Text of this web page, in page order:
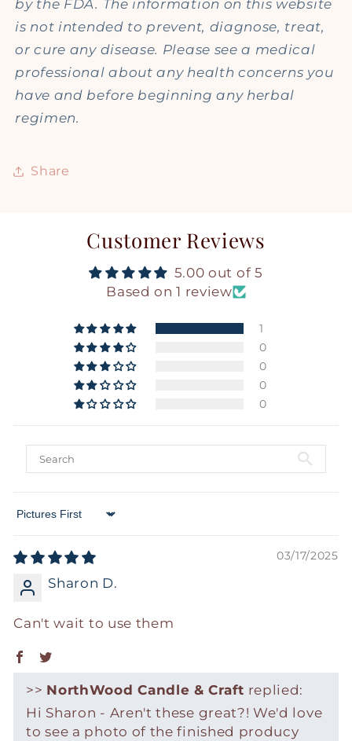
by the FDA. The information on this website
is not intended to prevent, diagnose, treat,
or cure any disease. Please see a medical
professional about any health concerns you
have and before beginning any herbal
regimen.
Share
Customer Reviews
5.00 out of 5
Based on 1 review
1
0
0
0
0
Sort by
03/17/2025
Sharon D.
Can't wait to use them
>> NorthWood Candle & Craft replied:
Hi Sharon - Aren't these great?! We'd love
to see a photo of the finished producy